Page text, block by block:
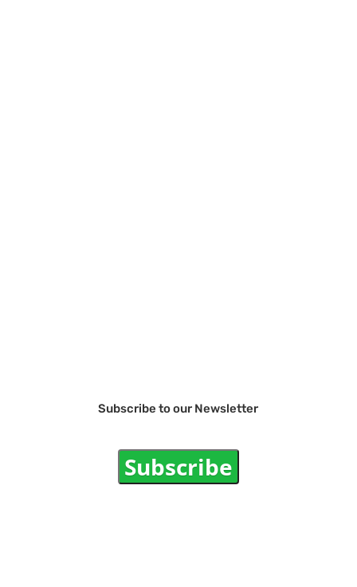
Subscribe to our Newsletter
Subscribe